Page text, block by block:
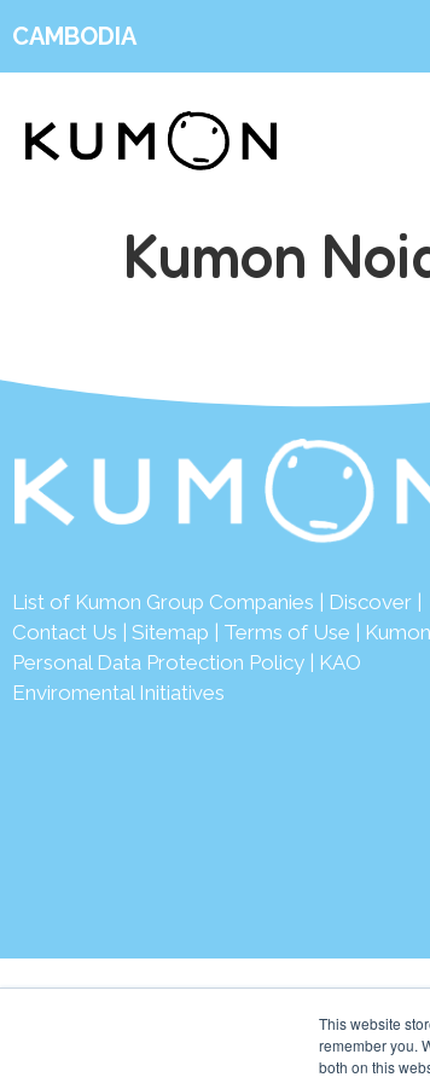
This website
remember you.
both on this
CAMBODIA
Kumon
List of Kumon Group Companies Discover
Contact Us
Sitemap Terms of Use
Kumon
Personal Data Protection Policy
KAO
Enviromental Initiatives